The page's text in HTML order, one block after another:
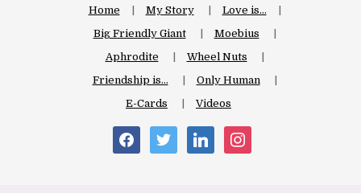
Home My Story
Love is…
Big Friendly Giant
Moebius
Aphrodite
Wheel Nuts
Friendship is…
Only Human
E-Cards
Videos
facebooktwitter linkedin instagram